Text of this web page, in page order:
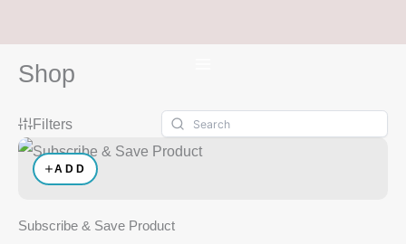
content
Shop
Filters
ADD
Subscribe & Save Product